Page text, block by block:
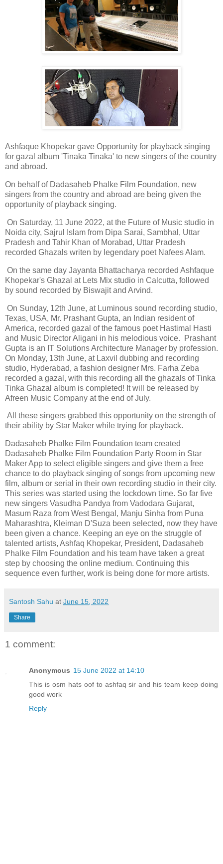
Ashfaque Khopekar gave Opportunity for playback singing
for gazal album 'Tinaka Tinaka' to new singers of the country
and abroad.
On behalf of Dadasaheb Phalke Film Foundation, new
singers from the country and abroad are being given the
opportunity of playback singing.
On Saturday, 11 June 2022, at the Future of Music studio in
Noida city, Sajrul Islam from Dipa Sarai, Sambhal, Uttar
Pradesh and Tahir Khan of Morabad, Uttar Pradesh
recorded Ghazals writen by legendary poet Nafees Alam.
On the same day Jayanta Bhattacharya recorded Ashfaque
Khopekar's Ghazal at Lets Mix studio in Calcutta, followed
by sound recorded by Biswajit and Arvind.
On Sunday, 12th June, at Luminous sound recording studio,
Texas, USA, Mr. Prashant Gupta, an Indian resident of
America, recorded gazal of the famous poet Hastimal Hasti
and Music Director Aligani in his melodious voice. Prashant
Gupta is an IT Solutions Architecture Manager by profession.
On Monday, 13th June, at Laxvil dubbing and recording
studio, Hyderabad, a fashion designer Mrs. Farha Zeba
recorded a gazal, with this recording all the ghazals of Tinka
Tinka Ghazal album is completed! It will be released by
Afreen Music Company at the end of July.
All these singers grabbed this opportunity on the strength of
their ability by Star Maker while trying for playback.
Dadasaheb Phalke Film Foundation team created
Dadasaheb Phalke Film Foundation Party Room in Star
Maker App to select eligible singers and give them a free
chance to do playback singing of songs from upcoming new
film, album or serial in their own recording studio in their city.
This series was started using the lockdown time. So far five
new singers Vasudha Pandya from Vadodara Gujarat,
Masum Raza from West Bengal, Manju Sinha from Puna
Maharashtra, Kleiman D'Suza been selected, now they have
been given a chance. Keeping an eye on the struggle of
talented artists, Ashfaq Khopekar, President, Dadasaheb
Phalke Film Foundation and his team have taken a great
step by choosing the online medium. Continuing this
sequence even further, work is being done for more artists.
Santosh Sahu at June 15, 2022
Share
1 comment:
Anonymous 15 June 2022 at 14:10
This is osm hats oof to ashfaq sir and his team keep doing
good work
Reply